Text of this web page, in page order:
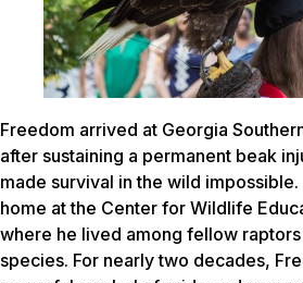
Freedom arrived at Georgia
after sustaining a permanent beak
made survival in the wild
home at the Center for Wildlife
where he lived among fellow
species. For nearly two decades,